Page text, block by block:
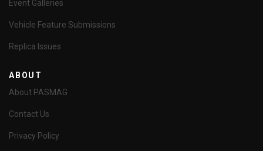
Event Galleries
Vehicle Feature Submissions
Replica Issues
ABOUT
About PASMAG
Contact Us
Privacy Policy